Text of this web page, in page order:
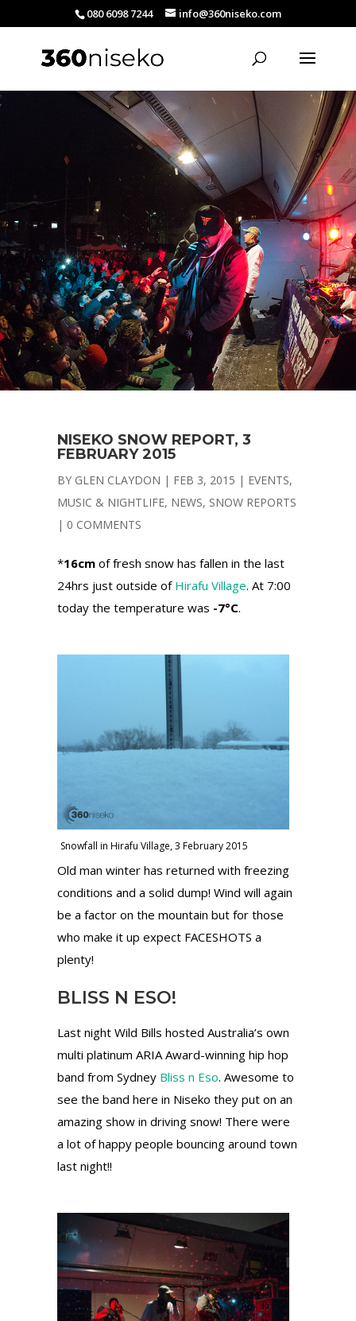
080 6098 7244 info@360niseko.com
NISEKO SNOW REPORT, 3
FEBRUARY 2015
BY GLEN CLAYDON | FEB 3, 2015 | EVENTS,
MUSIC & NIGHTLIFE, NEWS, SNOW REPORTS
| 0 COMMENTS
*16cmof fresh snow has fallen in the last
24hrs just outside of Hirafu Village. At 7:00
today the temperature was -7°C.
Snowfall in Hirafu Village, 3 February 2015
Old man winter has returned with freezing
conditions and a solid dump! Wind will again
be a factor on the mountain but for those
who make it up expect FACESHOTS a
plenty!
BLISS N ESO!
Last night Wild Bills hosted Australia’s own
multi platinum ARIA Award-winning hip hop
band from Sydney Bliss n Eso. Awesome to
see the band here in Niseko they put on an
amazing show in driving snow! There were
a lot of happy people bouncing around town
last night!!